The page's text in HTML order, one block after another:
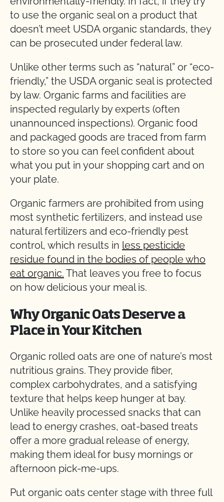
to use the organic seal on a product that
doesn’t meet USDA organic standards, they
can be prosecuted under federal law.
Unlike other terms such as “natural” or “eco-
friendly,” the USDA organic seal is protected
by law. Organic farms and facilities are
inspected regularly by experts (often
unannounced inspections). Organic food
and packaged goods are traced from farm
to store so you can feel confident about
what you put in your shopping cart and on
your plate.
Organic farmers are prohibited from using
most synthetic fertilizers, and instead use
natural fertilizers and eco-friendly pest
control, which results in less pesticide
residue found in the bodies of people who
eat organic. That leaves you free to focus
on how delicious your meal is.
Why Organic Oats Deserve a
Place in Your Kitchen
Organic rolled oats are one of nature’s most
nutritious grains. They provide fiber,
complex carbohydrates, and a satisfying
texture that helps keep hunger at bay.
Unlike heavily processed snacks that can
lead to energy crashes, oat-based treats
offer a more gradual release of energy,
making them ideal for busy mornings or
afternoon pick-me-ups.
Put organic oats center stage with three full